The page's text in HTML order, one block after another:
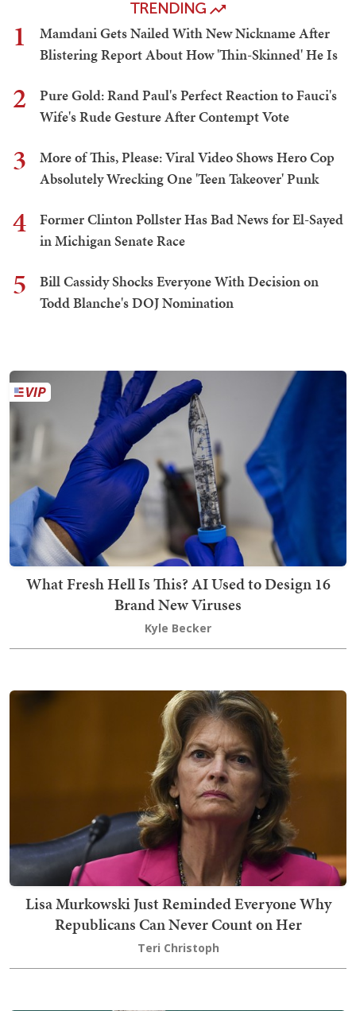
TRENDING
1
Mamdani Gets Nailed With New Nickname After
Blistering Report About How 'Thin-Skinned' He Is
2
Pure Gold: Rand Paul's Perfect Reaction to Fauci's
Wife's Rude Gesture After Contempt Vote
3
More of This, Please: Viral Video Shows Hero Cop
Absolutely Wrecking One 'Teen Takeover' Punk
4
Former Clinton Pollster Has Bad News for El-Sayed
in Michigan Senate Race
5
Bill Cassidy Shocks Everyone With Decision on
Todd Blanche's DOJ Nomination
What Fresh Hell Is This? AI Used to Design 16
Brand New Viruses
Kyle Becker
Lisa Murkowski Just Reminded Everyone Why
Republicans Can Never Count on Her
Teri Christoph